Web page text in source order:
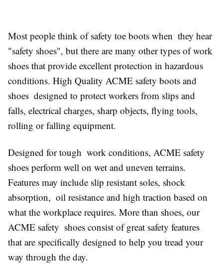
Most people think of safety toe boots when they hear
"safety shoes", but there are many other types of work
shoes that provide excellent protection in hazardous
conditions. High Quality ACME safety boots and
shoes designed to protect workers from slips and
falls, electrical charges, sharp objects, flying tools,
rolling or falling equipment.
Designed for tough work conditions, ACME safety
shoes perform well on wet and uneven terrains.
Features may include slip resistant soles, shock
absorption, oil resistance and high traction based on
what the workplace requires. More than shoes, our
ACME safety shoes consist of great safety features
that are specifically designed to help you tread your
way through the day.